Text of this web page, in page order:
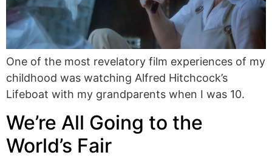
One of the most revelatory film experiences of my
childhood was watching Alfred Hitchcock’s
Lifeboat with my grandparents when I was 10.
We’re All Going to the
World’s Fair